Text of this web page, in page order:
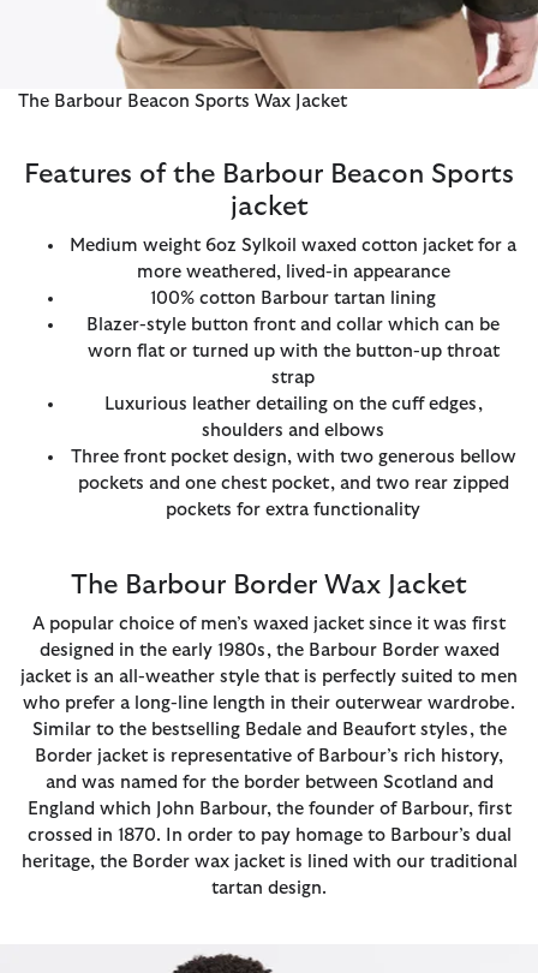
The Barbour Beacon Sports Wax Jacket
Features of the Barbour Beacon Sports
jacket
Medium weight 6oz Sylkoil waxed cotton jacket for a
more weathered, lived-in appearance
100% cotton Barbour tartan lining
Blazer-style button front and collar which can be
worn flat or turned up with the button-up throat
strap
Luxurious leather detailing on the cuff edges,
shoulders and elbows
Three front pocket design, with two generous bellow
pockets and one chest pocket, and two rear zipped
pockets for extra functionality
The Barbour Border Wax Jacket
A popular choice of men’s waxed jacket since it was first
designed in the early 1980s, the Barbour Border waxed
jacket is an all-weather style that is perfectly suited to men
who prefer a long-line length in their outerwear wardrobe.
Similar to the bestselling Bedale and Beaufort styles, the
Border jacket is representative of Barbour’s rich history,
and was named for the border between Scotland and
England which John Barbour, the founder of Barbour, first
crossed in 1870. In order to pay homage to Barbour’s dual
heritage, the Border wax jacket is lined with our traditional
tartan design.